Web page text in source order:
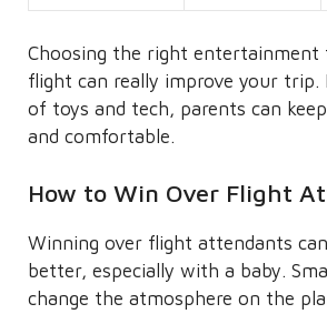
Choosing the right entertainment
flight can really improve your trip.
of toys and tech, parents can
and comfortable.
How to Win Over Flight
Winning over flight attendants
better, especially with a baby.
change the atmosphere on the